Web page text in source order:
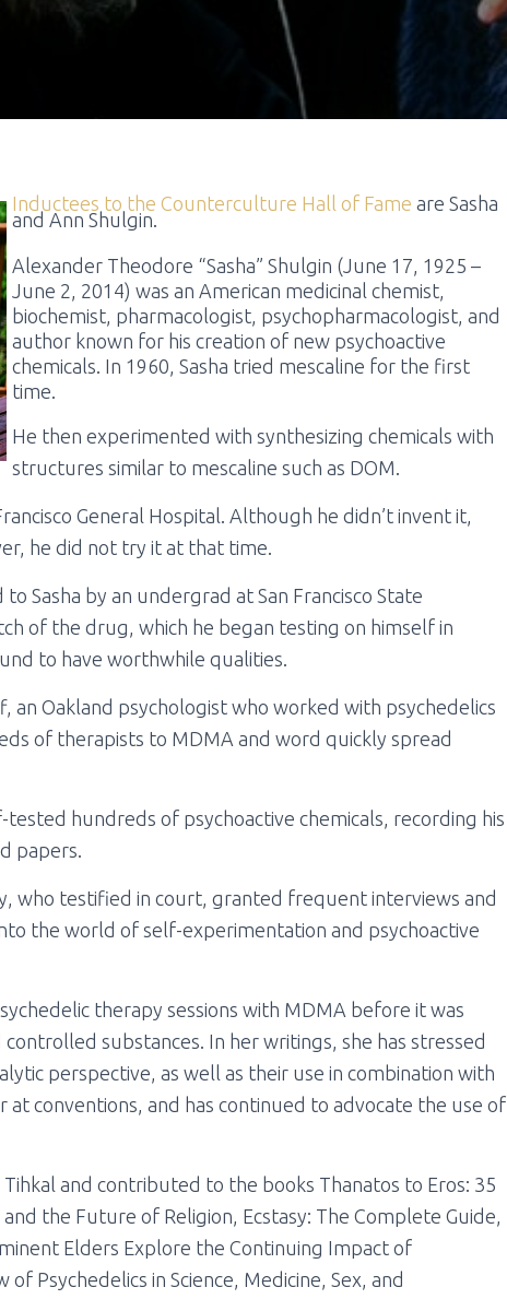
Inductees to the Counterculture Hall of Fame are Sasha
and Ann Shulgin.
Alexander Theodore “Sasha” Shulgin (June 17, 1925 –
June 2, 2014) was an American medicinal chemist,
biochemist, pharmacologist, psychopharmacologist, and
author known for his creation of new psychoactive
chemicals. In 1960, Sasha tried mescaline for the first
time.
He then experimented with synthesizing chemicals with
structures similar to mescaline such as DOM.
General Hospital. Although he didn’t invent it,
he did not try it at that time.
Sasha by an undergrad at San Francisco State
of the drug, which he began testing on himself in
to have worthwhile qualities.
Oakland psychologist who worked with psychedelics
of therapists to MDMA and word quickly spread
hundreds of psychoactive chemicals, recording his
papers.
who testified in court, granted frequent interviews and
the world of self-experimentation and psychoactive
therapy sessions with MDMA before it was
substances. In her writings, she has stressed
perspective, as well as their use in combination with
at conventions, and has continued to advocate the use of
and contributed to the books Thanatos to Eros: 35
the Future of Religion, Ecstasy: The Complete Guide,
Elders Explore the Continuing Impact of
Psychedelics in Science, Medicine, Sex, and